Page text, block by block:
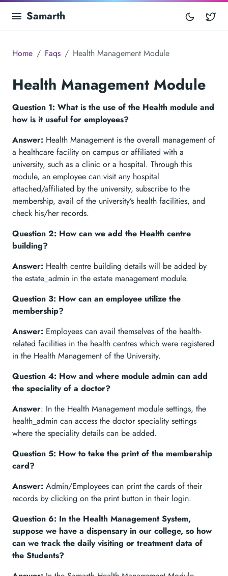
Samarth
Home Faqs Health Management Module
Health Management Module
Question 1: What is the use of the Health module and
how is it useful for employees?
Answer: Health Management is the overall management of
a healthcare facility on campus or affiliated with a
university, such as a clinic or a hospital. Through this
module, an employee can visit any hospital
attached/affiliated by the university, subscribe to the
membership, avail of the university’s health facilities, and
check his/her records.
Question 2: How can we add the Health centre
building?
Answer: Health centre building details will be added by
the estate_admin in the estate management module.
Question 3: How can an employee utilize the
membership?
Answer: Employees can avail themselves of the health-
related facilities in the health centres which were registered
in the Health Management of the University.
Question 4: How and where module admin can add
the speciality of a doctor?
Answer: In the Health Management module settings, the
health_admin can access the doctor speciality settings
where the speciality details can be added.
Question 5: How to take the print of the membership
card?
Answer: Admin/Employees can print the cards of their
records by clicking on the print button in their login.
Question 6: In the Health Management System,
suppose we have a dispensary in our college, so how
can we track the daily visiting or treatment data of
the Students?